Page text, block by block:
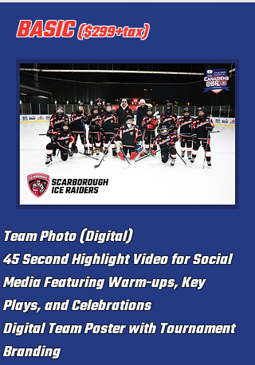
BASIC($299+tax)
Team Photo (Digital)
45 Second Highlight Video for Social
MediaFeaturing Warm-ups, Key
Plays, and Celebrations
Digital Team Poster with Tournament
Branding